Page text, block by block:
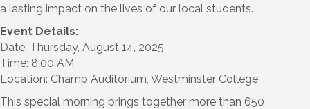
a lasting impact on the lives of our local students.
Event Details:
Date: Thursday, August 14, 2025
Time: 8:00 AM
Location: Champ Auditorium, Westminster College
This special morning brings together more than 650